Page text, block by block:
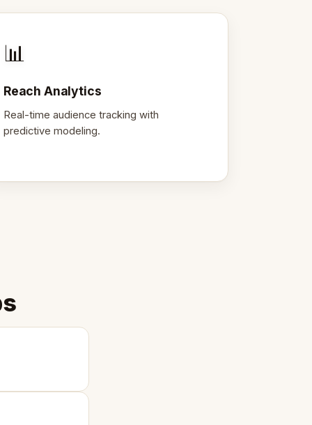
📊
Reach Analytics
Real-time audience tracking with
predictive modeling.